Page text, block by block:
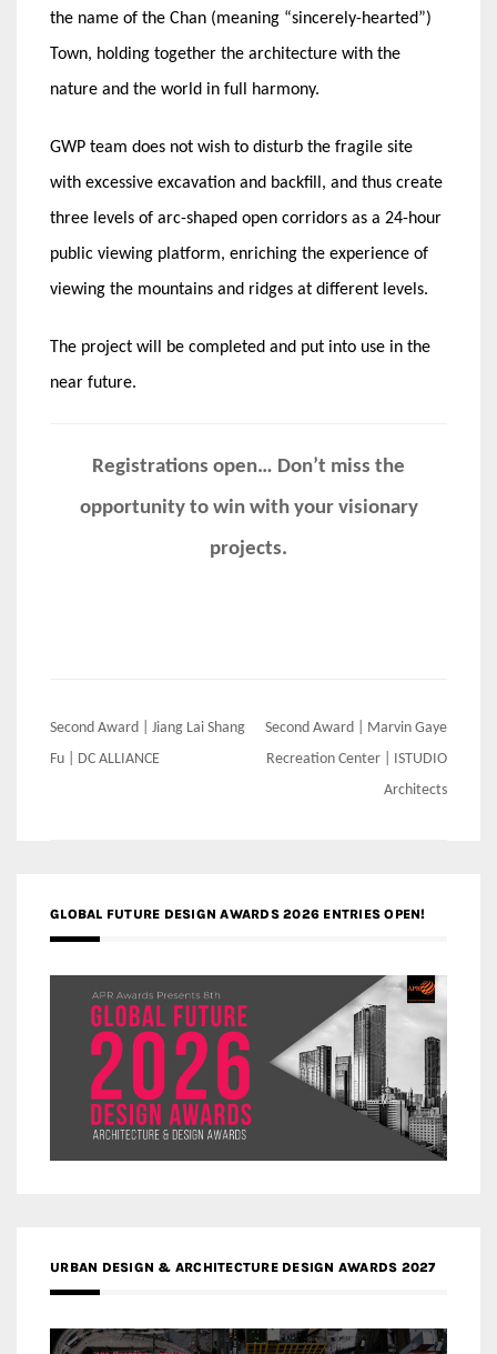
the name of the Chan (meaning “sincerely-hearted”)
Town, holding together the architecture with the
nature and the world in full harmony.
GWP team does not wish to disturb the fragile site
with excessive excavation and backfill, and thus create
three levels of arc-shaped open corridors as a 24-hour
public viewing platform, enriching the experience of
viewing the mountains and ridges at different levels.
The project will be completed and put into use in the
near future.
Registrations open… Don’t miss the
opportunity to win with your visionary
projects.
Post
navigation
Second Award | Jiang Lai Shang
Fu | DC ALLIANCE
Second Award | Marvin Gaye
Recreation Center | ISTUDIO
Architects
GLOBAL FUTURE DESIGN AWARDS 2026 ENTRIES OPEN!
URBAN DESIGN & ARCHITECTURE DESIGN AWARDS 2027